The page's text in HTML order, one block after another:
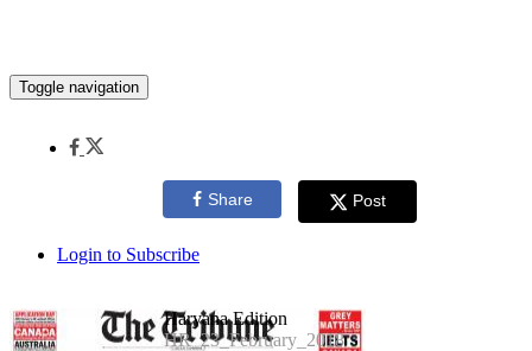
Toggle navigation
Share Post
Login to Subscribe
Haryana Edition
HR_23_February_2018